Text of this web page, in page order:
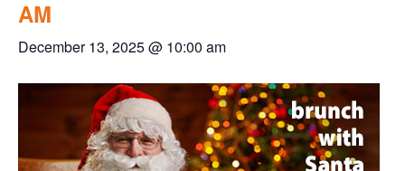
AM
December 13, 2025 @ 10:00 am